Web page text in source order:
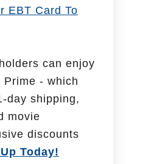
EBT Card To
can enjoy
Prime - which
day shipping,
movie
discounts
Today!